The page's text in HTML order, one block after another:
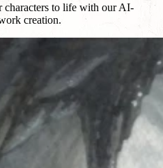
characters to life with our AI-
creation.